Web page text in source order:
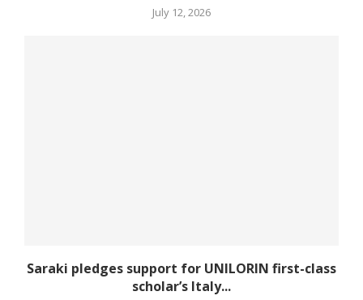
July 12, 2026
Saraki pledges support for UNILORIN first-class
scholar’s Italy...